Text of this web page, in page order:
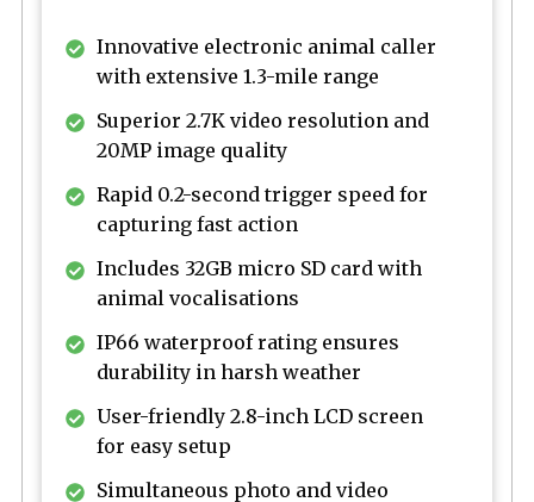
Innovative electronic animal caller
with extensive 1.3-mile range
Superior 2.7K video resolution and
20MP image quality
Rapid 0.2-second trigger speed for
capturing fast action
Includes 32GB micro SD card with
animal vocalisations
IP66 waterproof rating ensures
durability in harsh weather
User-friendly 2.8-inch LCD screen
for easy setup
Simultaneous photo and video